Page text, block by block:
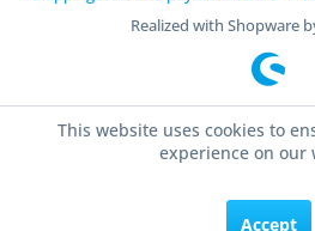
Realized with Shopware
This website uses cookies to
experience on our
Accept